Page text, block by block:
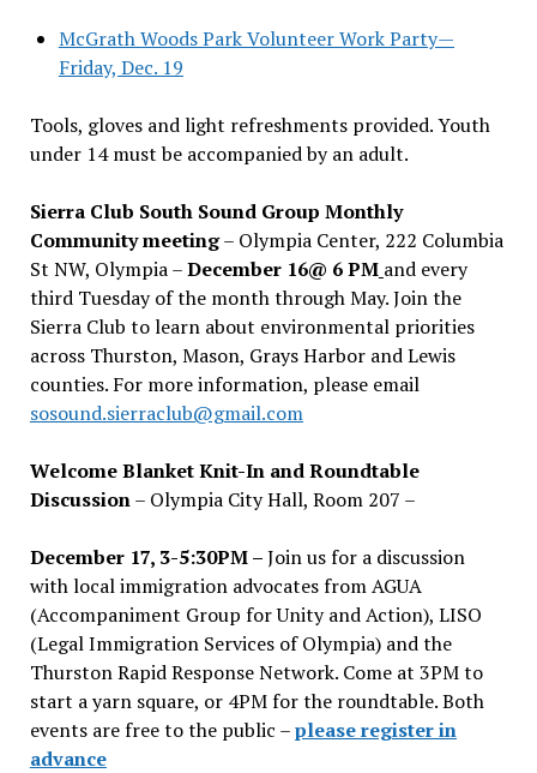
McGrath Woods Park Volunteer Work Party—
Friday, Dec. 19
Tools, gloves and light refreshments provided. Youth
under 14 must be accompanied by an adult.
Sierra Club South Sound Group Monthly
Community meeting– Olympia Center, 222 Columbia
St NW, Olympia –December 16@ 6 PM and every
third Tuesday of the month through May. Join the
Sierra Club to learn about environmental priorities
across Thurston, Mason, Grays Harbor and Lewis
counties. For more information, please email
sosound.sierraclub@gmail.com
Welcome Blanket Knit-In and Roundtable
Discussion– Olympia City Hall, Room 207 –
December 17, 3-5:30PM –Join us for a discussion
with local immigration advocates from AGUA
(Accompaniment Group for Unity and Action), LISO
(Legal Immigration Services of Olympia) and the
Thurston Rapid Response Network. Come at 3PM to
start a yarn square, or 4PM for the roundtable. Both
events are free to the public –please register in
advance